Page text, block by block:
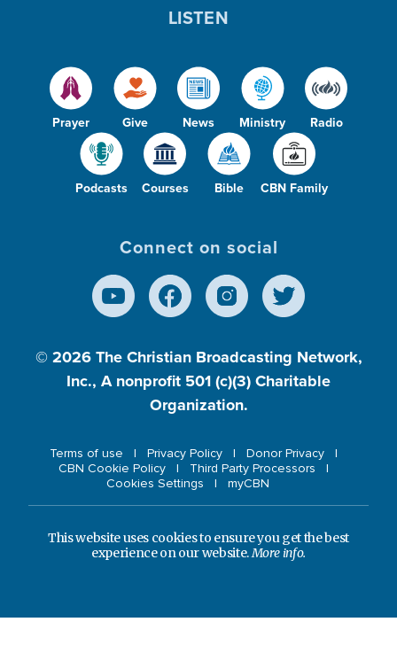
Prayer Give News Ministry Radio
Podcasts Courses Bible CBN Family
LISTEN
Connect on social
© 2026 The Christian Broadcasting Network,
Inc., A nonprofit 501 (c)(3) Charitable
Organization.
Terms of use Privacy Policy
Donor Privacy
CBN Cookie Policy
Third Party Processors
Cookies Settings
myCBN
This website uses cookies to ensure you get the best
experience on our website.More info.